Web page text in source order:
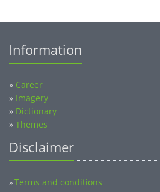
Information
» Career
» Imagery
» Dictionary
» Themes
Disclaimer
»Terms and conditions